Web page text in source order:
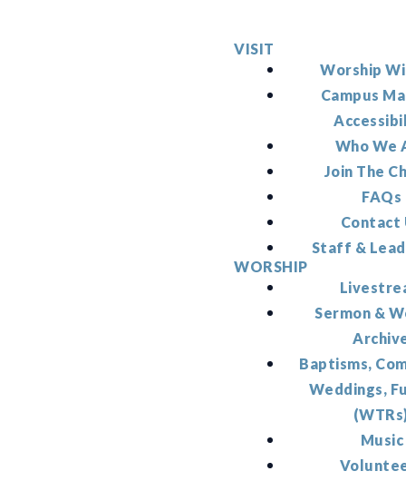
VISIT
Worship
Campus
Who We
Join The
FAQs
Contact
Staff &
WORSHIP
Sermon &
Baptisms,
Weddings,
Music